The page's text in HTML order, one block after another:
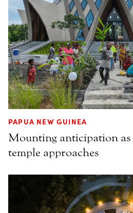
PAPUA NEW GUINEA
Mounting anticipation
temple approaches